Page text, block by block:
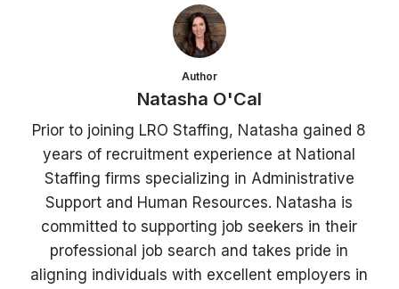
Author
Natasha O'Cal
Prior to joining LRO Staffing, Natasha gained 8
years of recruitment experience at National
Staffing firms specializing in Administrative
Support and Human Resources. Natasha is
committed to supporting job seekers in their
professional job search and takes pride in
aligning individuals with excellent employers in